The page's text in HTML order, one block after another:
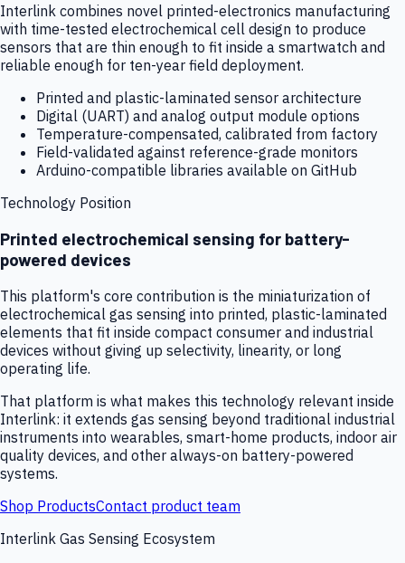
Interlink combines novel printed-electronics manufacturing
with time-tested electrochemical cell design to produce
sensors that are thin enough to fit inside a smartwatch and
reliable enough for ten-year field deployment.
Printed and plastic-laminated sensor architecture
Digital (UART) and analog output module options
Temperature-compensated, calibrated from factory
Field-validated against reference-grade monitors
Arduino-compatible libraries available on GitHub
Technology Position
Printed electrochemical sensing for battery-
powered devices
This platform's core contribution is the miniaturization of
electrochemical gas sensing into printed, plastic-laminated
elements that fit inside compact consumer and industrial
devices without giving up selectivity, linearity, or long
operating life.
That platform is what makes this technology relevant inside
Interlink: it extends gas sensing beyond traditional industrial
instruments into wearables, smart-home products, indoor air
quality devices, and other always-on battery-powered
systems.
Shop ProductsContact product team
Interlink Gas Sensing Ecosystem